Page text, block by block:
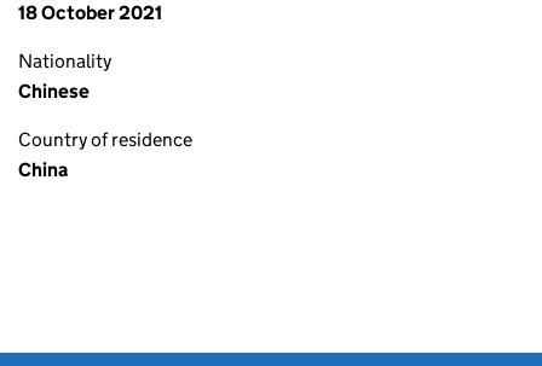
18 October 2021
Nationality
Chinese
Country of residence
China